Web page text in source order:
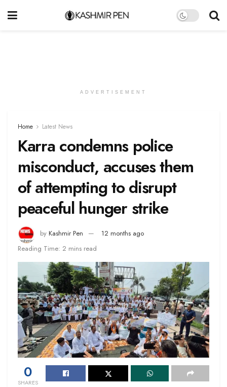
ADVERTISEMENT
Home Latest News
Karra condemns police
misconduct, accuses them
of attempting to disrupt
peaceful hunger strike
by Kashmir Pen
12 months ago
Reading Time: 2 mins read
0
SHARES